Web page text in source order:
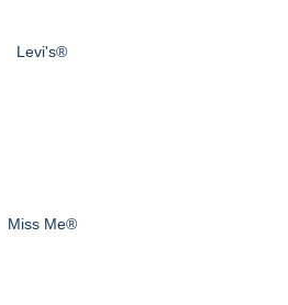
Levi's®
Miss Me®